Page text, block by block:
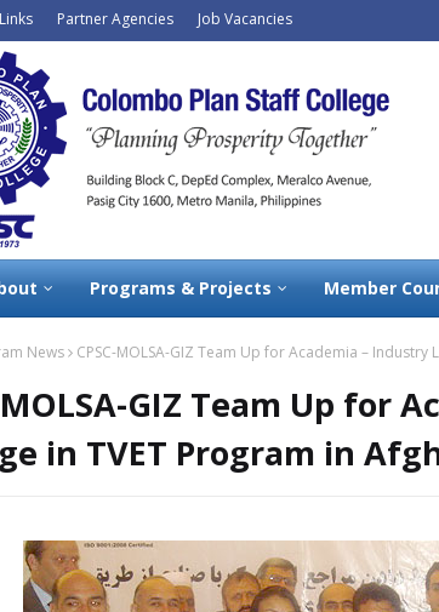
Partner Agencies Job Vacancies
Programs & Projects Member
News CPSC-MOLSA-GIZ Team Up for Academia – Industry
MOLSA-GIZ Team Up for
in TVET Program in